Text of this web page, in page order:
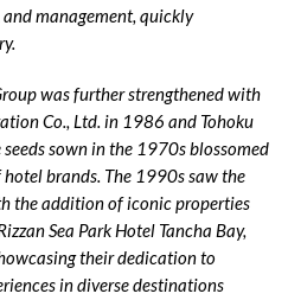
management, quickly
was further strengthened with
Co., Ltd. in 1986 and Tohoku
sown in the 1970s blossomed
brands. The 1990s saw the
the addition of iconic properties
Sea Park Hotel Tancha Bay,
their dedication to
in diverse destinations